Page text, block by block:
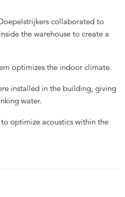
collaborated to
the warehouse to create a
optimizes the indoor climate.
installed in the building, giving
water.
optimize acoustics within the